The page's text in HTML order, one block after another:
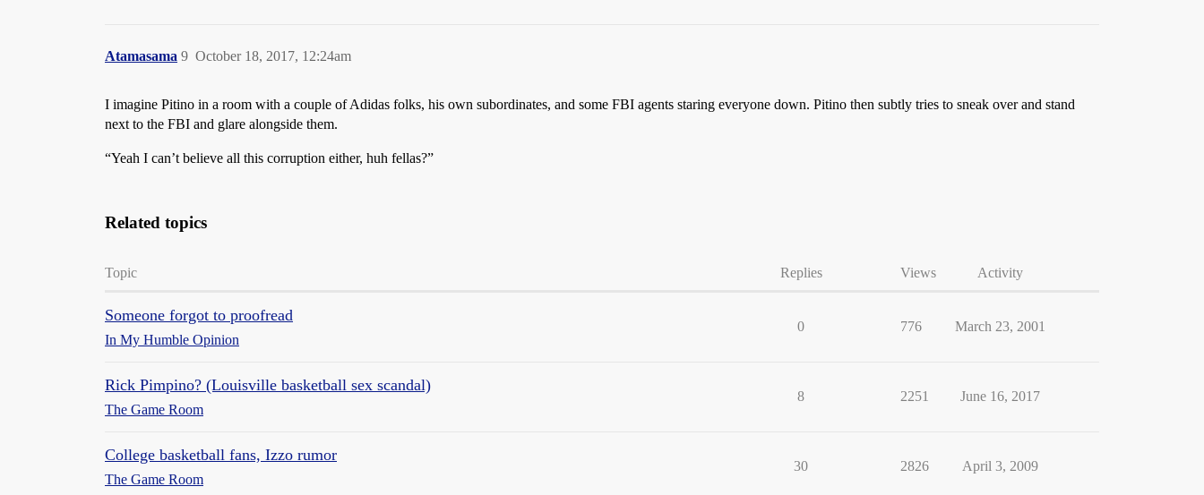
Atamasama October 18, 2017, 12:24am
9
I imagine Pitino in a room with a couple of Adidas folks, his own subordinates, and some FBI agents staring everyone down. Pitino then subtly tries to sneak over and stand
next to the FBI and glare alongside them.
“Yeah I can’t believe all this corruption either, huh fellas?”
Related topics
Topic Replies Views Activity
Someone forgot to proofread
In My Humble Opinion
0 776 March 23, 2001
Rick Pimpino? (Louisville basketball sex scandal)
The Game Room
8 2251 June 16, 2017
College basketball fans, Izzo rumor
The Game Room
30 2826 April 3, 2009